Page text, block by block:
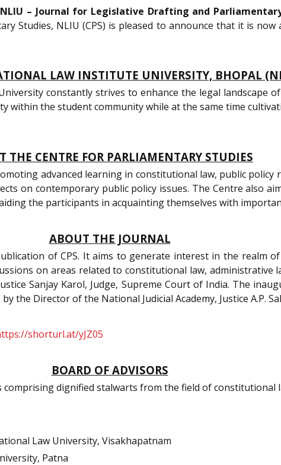
NLIU – Journal for Legislative Drafting and Parliamentary
Studies, NLIU (CPS) is pleased to announce that it is
LAW INSTITUTE UNIVERSITY, BHOPAL
constantly strives to enhance the legal landscape
within the student community while at the same time
THE CENTRE FOR PARLIAMENTARY STUDIES
advanced learning in constitutional law, public policy
on contemporary public policy issues. The Centre also
the participants in acquainting themselves with
ABOUT THE JOURNAL
of CPS. It aims to generate interest in the realm
on areas related to constitutional law, administrative
Sanjay Karol, Judge, Supreme Court of India. The
the Director of the National Judicial Academy, Justice A.P.
shorturl.at/yJZ05
BOARD OF ADVISORS
dignified stalwarts from the field of constitutional
Law University, Visakhapatnam
Patna